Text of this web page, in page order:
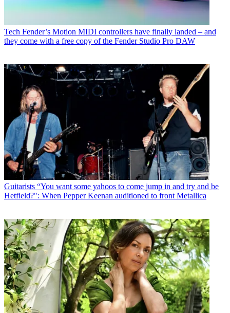
Tech Fender’s Motion MIDI controllers have finally landed – and
they come with a free copy of the Fender Studio Pro DAW
Guitarists “You want some yahoos to come jump in and try and be
Hetfield?": When Pepper Keenan auditioned to front Metallica